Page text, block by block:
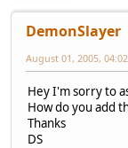
DemonSlayer
August 01, 2005,
Hey I'm sorry to
How do you add
Thanks
DS